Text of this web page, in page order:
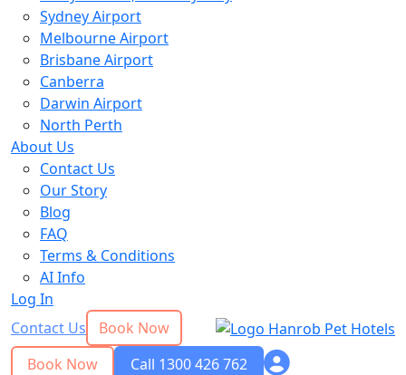
Sydney Airport
Melbourne Airport
Brisbane Airport
Canberra
Darwin Airport
North Perth
About Us
Contact Us
Our Story
Blog
FAQ
Terms & Conditions
AI Info
Log In
Contact Us
Book Now
Book Now
Call 1300 426 762